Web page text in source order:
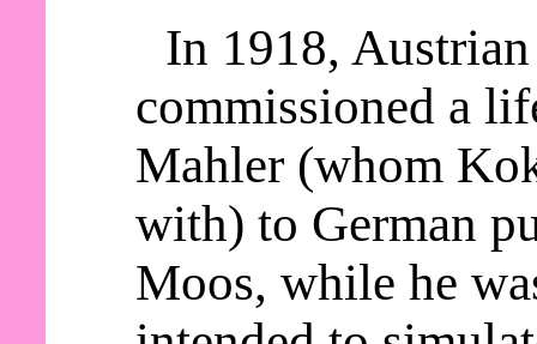
In 1918,
commissioned a
Mahler (whom
with) to German
Moos, while he